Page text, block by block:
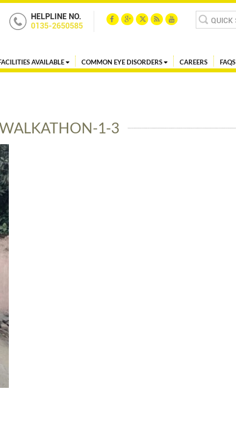
HELPLINE NO.
0135-2650585
Search
for:
AVAILABLE COMMON EYE DISORDERS CAREERS FAQS
1-3